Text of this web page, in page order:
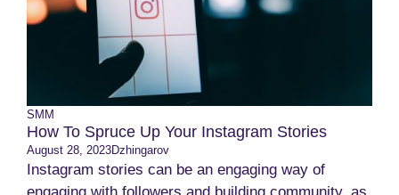
SMM
How To Spruce Up Your Instagram Stories
August 28, 2023Dzhingarov
Instagram stories can be an engaging way of